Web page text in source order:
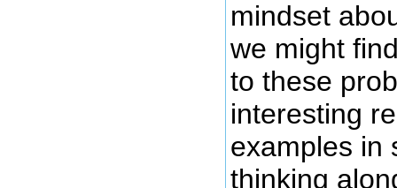
mindset
we might
to these
interesting
examples in
thinking